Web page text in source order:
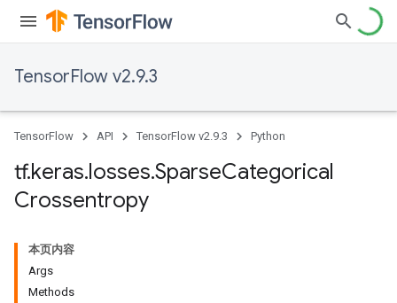
TensorFlow v2.9.3
TensorFlow API TensorFlow v2.9.3 Python
tf.keras.losses.SparseCategorical
Crossentropy
本页内容
Args
Methods